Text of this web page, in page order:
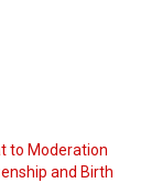
to Moderation
and Birth